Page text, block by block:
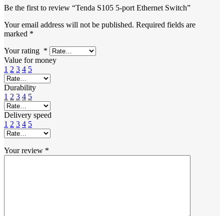
Be the first to review “Tenda S105 5-port Ethernet Switch”
Your email address will not be published. Required fields are
marked *
Your rating *
Value for money
1 2 3 4 5
Durability
1 2 3 4 5
Delivery speed
1 2 3 4 5
Your review *